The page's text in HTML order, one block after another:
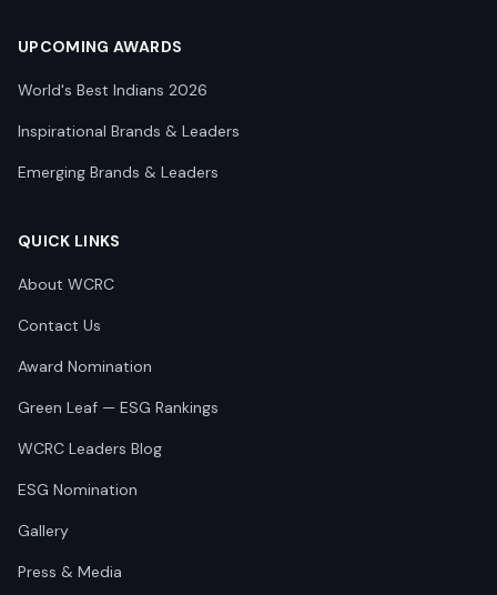
UPCOMING AWARDS
World's Best Indians 2026
Inspirational Brands & Leaders
Emerging Brands & Leaders
QUICK LINKS
About WCRC
Contact Us
Award Nomination
Green Leaf — ESG Rankings
WCRC Leaders Blog
ESG Nomination
Gallery
Press & Media